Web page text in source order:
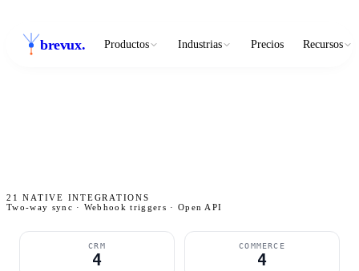
brevux. Productos Industrias Precios Recursos
21
NATIVE INTEGRATIONS
Two-way sync · Webhook triggers · Open API
CRM
4
COMMERCE
4